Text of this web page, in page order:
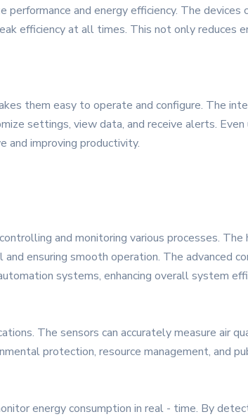
and energy efficiency. The
efficiency at all times. This not only reduces
them easy to operate and configure. The
settings, view data, and receive alerts.
and improving productivity.
and monitoring various processes.
ensuring smooth operation. The advanced
systems, enhancing overall system
The sensors can accurately measure air
protection, resource management, and
energy consumption in real - time. By